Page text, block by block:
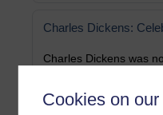
Cookies on
Charles Dickens:
Charles Dickens was
readings and